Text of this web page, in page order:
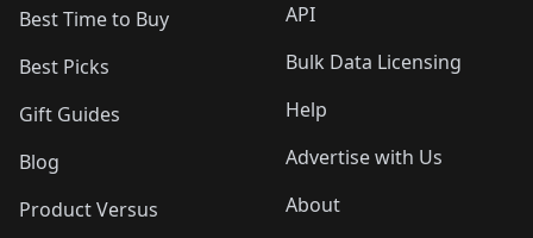
Best Time to Buy
Best Picks
Gift Guides
Blog
Product Versus
API
Bulk Data Licensing
Help
Advertise with Us
About